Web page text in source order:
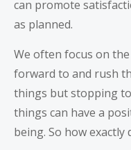
can promote
as planned.
We often focus on
forward to and rush
things but stopping
things can have a
being. So how exactly